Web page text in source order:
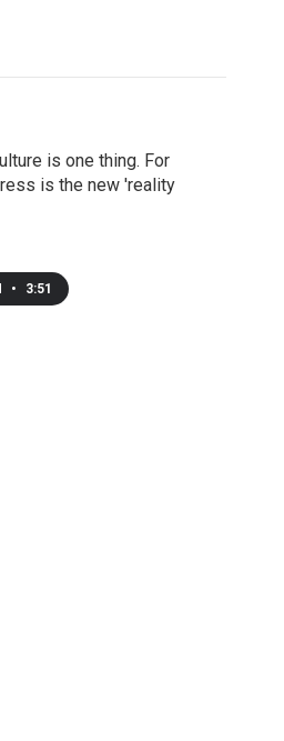
is one thing. For
is the new 'reality
• 3:51